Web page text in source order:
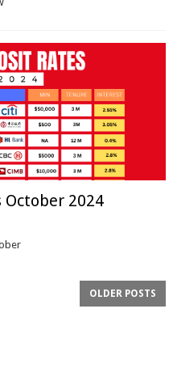
October 2024
OLDER POSTS